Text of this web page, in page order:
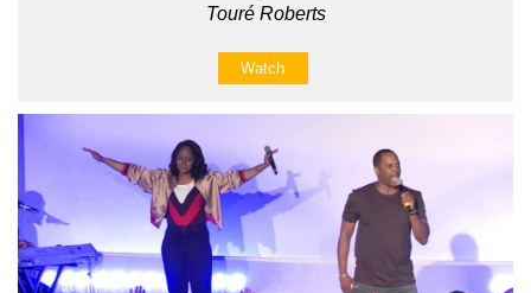
Touré Roberts
Watch